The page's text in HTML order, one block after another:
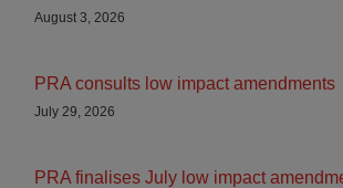
August 3, 2026
PRA consults low impact amendments
July 29, 2026
PRA finalises July low impact